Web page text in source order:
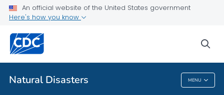
An official website of the United States government
Here's how you know
Natural Disasters MENU
Teen Disaster Preparedness and Safety
Public Health
Natural Disasters